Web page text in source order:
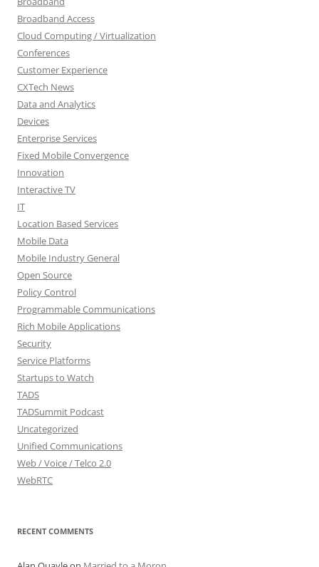
Broadband Access
Cloud Computing / Virtualization
Conferences
Customer Experience
CXTech News
Data and Analytics
Devices
Enterprise Services
Fixed Mobile Convergence
Innovation
Interactive TV
IT
Location Based Services
Mobile Data
Mobile Industry General
Open Source
Policy Control
Programmable Communications
Rich Mobile Applications
Security
Service Platforms
Startups to Watch
TADS
TADSummit Podcast
Uncategorized
Unified Communications
Web / Voice / Telco 2.0
WebRTC
RECENT COMMENTS